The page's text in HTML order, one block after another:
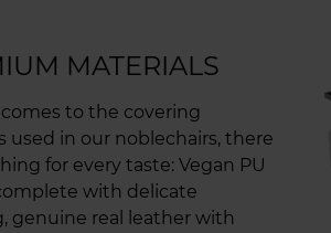
MATERIALS
to the covering
used in our noblechairs, there
for every taste: Vegan PU
with delicate
genuine real leather with